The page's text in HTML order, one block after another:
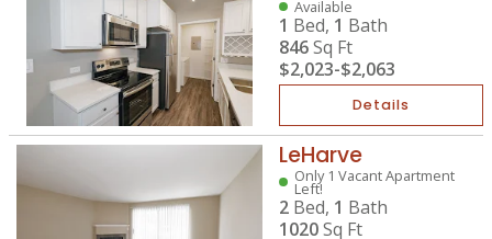
Available
1 Bed, 1 Bath
846Sq Ft
$2,023-$2,063
Details
LeHarve
Only 1 Vacant Apartment
Left!
2 Bed, 1 Bath
1020Sq Ft